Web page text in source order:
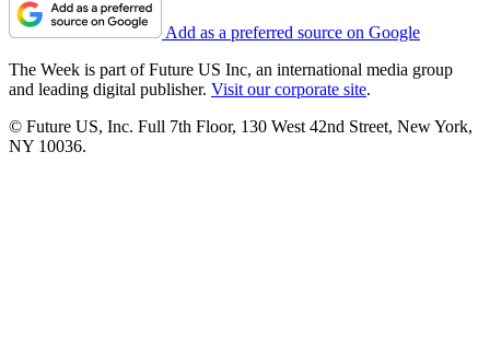
Add as a preferred source on Google
The Week is part of Future US Inc, an international media group
and leading digital publisher. Visit our corporate site.
© Future US, Inc. Full 7th Floor, 130 West 42nd Street, New York,
NY 10036.